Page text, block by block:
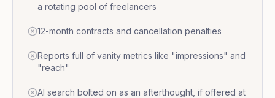
a rotating pool of freelancers
12-month contracts and cancellation penalties
Reports full of vanity metrics like "impressions" and
"reach"
AI search bolted on as an afterthought, if offered at